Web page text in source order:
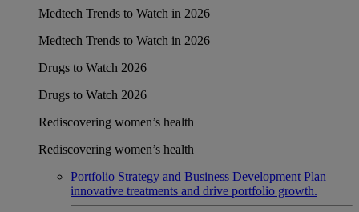
Medtech Trends to Watch in 2026
Medtech Trends to Watch in 2026
Drugs to Watch 2026
Drugs to Watch 2026
Rediscovering women’s health
Rediscovering women’s health
Portfolio Strategy and Business Development Plan
innovative treatments and drive portfolio growth.